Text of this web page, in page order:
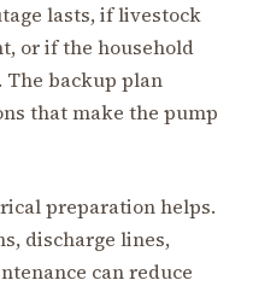
lasts, if livestock
or if the household
The backup plan
that make the pump
preparation helps.
discharge lines,
can reduce